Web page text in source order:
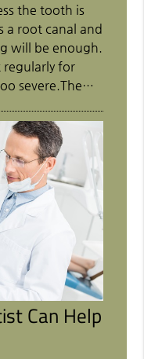
the tooth is
a root canal and
will be enough.
regularly for
severe.The…
Can Help